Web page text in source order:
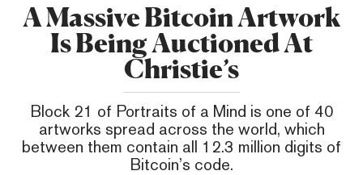
A Massive Bitcoin Artwork
Is Being Auctioned At
Christie’s
Block 21 of Portraits of a Mind is one of 40
artworks spread across the world, which
between them contain all 12.3 million digits of
Bitcoin’s code.